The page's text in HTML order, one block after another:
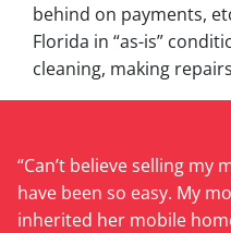
behind on payments,
Florida in “as-is”
cleaning, making
“Can’t believe selling my
have been so easy. My
inherited her mobile